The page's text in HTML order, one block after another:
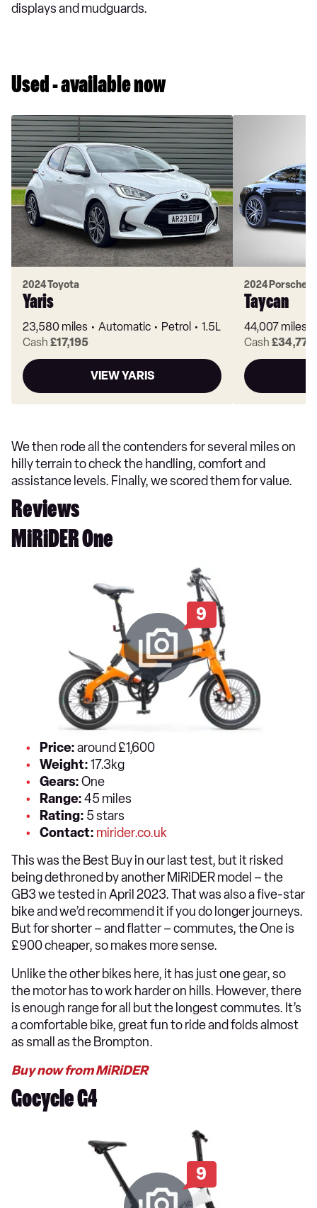
displays and mudguards.
Used - available now
2024 Toyota
Yaris
23,580 miles Automatic Petrol
1.5L
Cash £17,195
VIEW YARIS
2024 Porsche
Taycan
44,007 miles
Cash £34,770
We then rode all the contenders for several miles on
hilly terrain to check the handling, comfort and
assistance levels. Finally, we scored them for value.
Reviews
MiRiDER One
9
Price:around £1,600
Weight:17.3kg
Gears:One
Range:45 miles
Rating: 5 stars
Contact: mirider.co.uk
This was the Best Buy in our last test, but it risked
being dethroned by another MiRiDER model – the
GB3 we tested in April 2023. That was also a five-star
bike and we’d recommend it if you do longer journeys.
But for shorter – and flatter – commutes, the One is
£900 cheaper, so makes more sense.
Unlike the other bikes here, it has just one gear, so
the motor has to work harder on hills. However, there
is enough range for all but the longest commutes. It’s
a comfortable bike, great fun to ride and folds almost
as small as the Brompton.
Buy now from MiRiDER
Gocycle G4
9